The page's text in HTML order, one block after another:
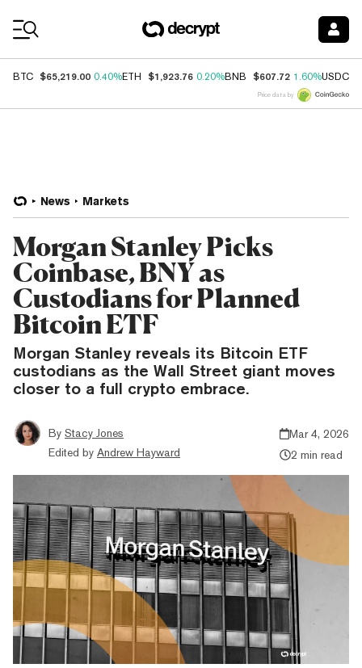
BTC $65,219.00 0.40%ETH $1,923.76 0.20%BNB $607.72 1.60%USDC
Price data by
News Markets
Morgan Stanley Picks
Coinbase, BNY as
Custodians for Planned
Bitcoin ETF
Morgan Stanley reveals its Bitcoin ETF
custodians as the Wall Street giant moves
closer to a full crypto embrace.
By Stacy Jones
Edited by Andrew Hayward
Mar 4, 2026
2 min read